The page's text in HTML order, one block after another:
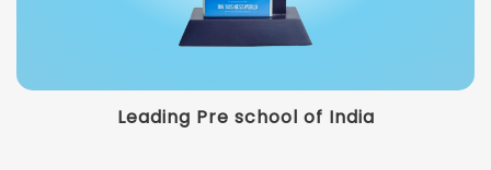
Leading Pre school of India